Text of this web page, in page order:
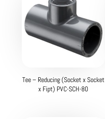
Tee – Reducing (Socket x Socket
x Fipt) PVC-SCH-80